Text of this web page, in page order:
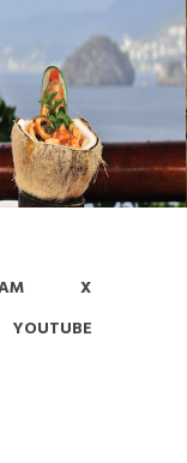
X
YOUTUBE